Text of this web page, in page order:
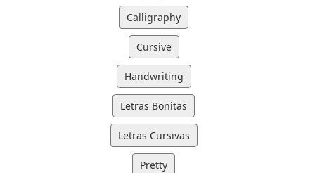
Calligraphy
Cursive
Handwriting
Letras Bonitas
Letras Cursivas
Pretty